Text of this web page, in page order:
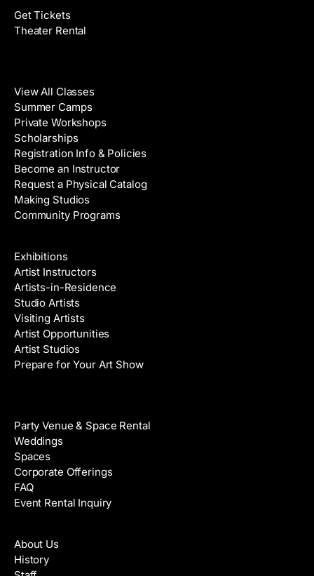
Get Tickets
Theater Rental
View All Classes
Summer Camps
Private Workshops
Scholarships
Registration Info & Policies
Become an Instructor
Request a Physical Catalog
Making Studios
Community Programs
Exhibitions
Artist Instructors
Artists-in-Residence
Studio Artists
Visiting Artists
Artist Opportunities
Artist Studios
Prepare for Your Art Show
Party Venue & Space Rental
Weddings
Spaces
Corporate Offerings
FAQ
Event Rental Inquiry
About Us
History